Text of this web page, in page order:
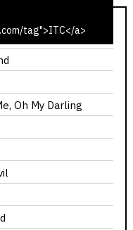
tag">ITC</a>
Oh My Darling